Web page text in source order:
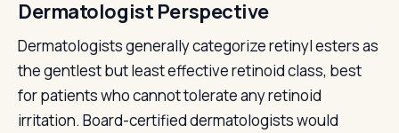
Dermatologist Perspective
Dermatologists generally categorize retinyl esters as
the gentlest but least effective retinoid class, best
for patients who cannot tolerate any retinoid
irritation. Board-certified dermatologists would